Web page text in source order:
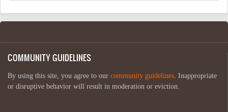
COMMUNITY GUIDELINES
By using this site, you agree to our community guidelines. Inappropriate
or disruptive behavior will result in moderation or eviction.